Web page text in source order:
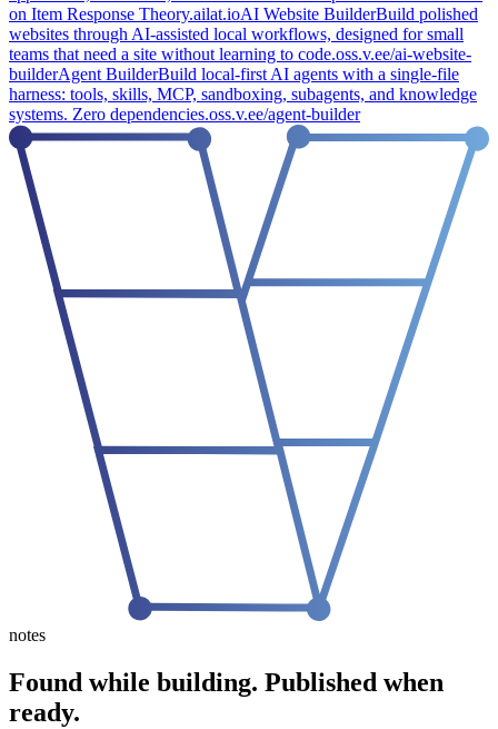
on Item Response Theory.ailat.ioAI Website BuilderBuild polished
websites through AI-assisted local workflows, designed for small
teams that need a site without learning to code.oss.v.ee/ai-website-
builderAgent BuilderBuild local-first AI agents with a single-file
harness: tools, skills, MCP, sandboxing, subagents, and knowledge
systems. Zero dependencies.oss.v.ee/agent-builder
notes
Found while building. Published when
ready.